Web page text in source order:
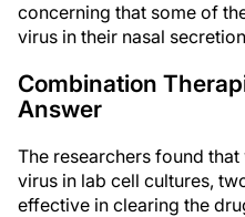
concerning that some of
virus in their nasal
Combination
Answer
The researchers found
virus in lab cell cultures,
effective in clearing the